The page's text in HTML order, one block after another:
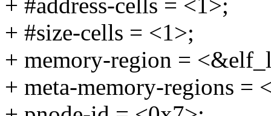
+ #address-cells = <1>;
+ #size-cells = <1>;
+ memory-region =
+ meta-memory-regions =